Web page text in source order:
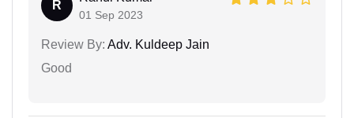
R
01 Sep 2023
Review By: Adv. Kuldeep Jain
Good